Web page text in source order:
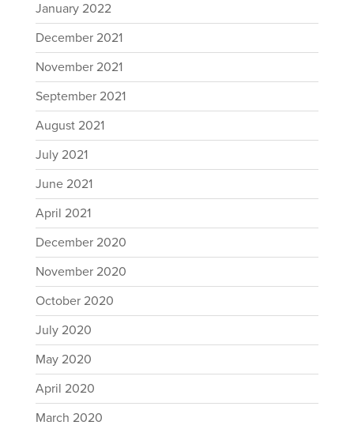
January 2022
December 2021
November 2021
September 2021
August 2021
July 2021
June 2021
April 2021
December 2020
November 2020
October 2020
July 2020
May 2020
April 2020
March 2020